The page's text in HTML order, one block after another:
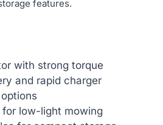
features.
with strong torque
and rapid charger
for low-light mowing